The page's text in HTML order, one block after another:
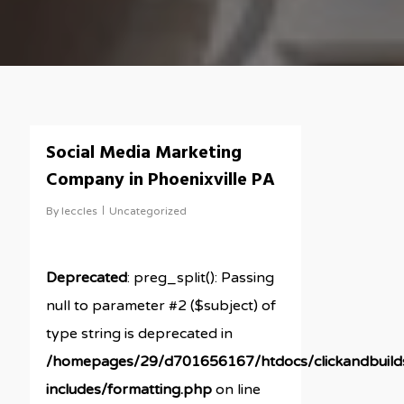
Social Media Marketing
Company in Phoenixville PA
By leccles Uncategorized
Deprecated: preg_split(): Passing
null to parameter #2 ($subject) of
type string is deprecated in
/homepages/29/d701656167/htdocs/
includes/formatting.phpon line